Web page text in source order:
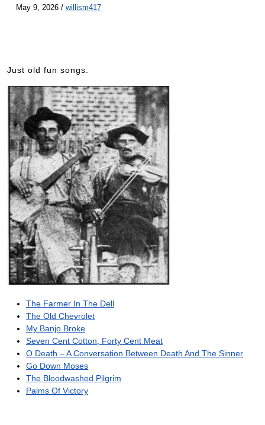
May 9, 2026 / willism417
Just old fun songs.
The Farmer In The Dell
The Old Chevrolet
My Banjo Broke
Seven Cent Cotton, Forty Cent Meat
O Death – A Conversation Between Death And The Sinner
Go Down Moses
The Bloodwashed Pilgrim
Palms Of Victory